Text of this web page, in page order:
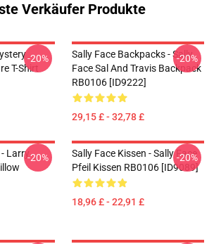
Verkäufer Produkte
T-Shirt
-20%
Sally Face Backpacks - Sally
Face Sal And Travis Backpack
RB0106 [ID9222]
29,15 £ - 32,78 £
-20%
Larry-20%
Sally Face Kissen - Sally Face
Pfeil Kissen RB0106 [ID9089]
18,96 £ - 22,91 £
-20%